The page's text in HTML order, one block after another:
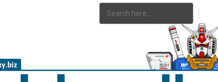
Search
Keyword: